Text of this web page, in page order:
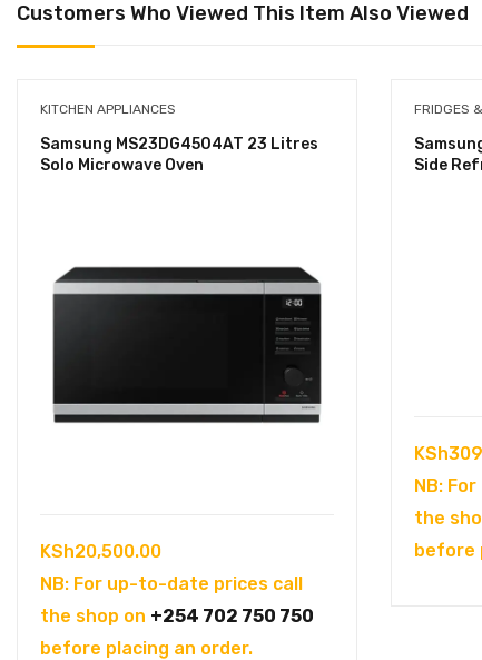
Customers Who Viewed This Item Also Viewed
KITCHEN APPLIANCES
Samsung MS23DG4504AT 23 Litres
Solo Microwave Oven
KSh20,500.00
NB: For up-to-date prices call
the shop on +254 702 750 750
before placing an order.
FRIDGES
Side
KSh
NB:
the
before